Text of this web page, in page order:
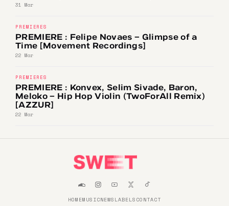
31 Mar
PREMIERES
PREMIERE : Felipe Novaes – Glimpse of a
Time [Movement Recordings]
22 Mar
PREMIERES
PREMIERE : Konvex, Selim Sivade, Baron,
Meloko – Hip Hop Violin (TwoForAll Remix)
[AZZUR]
22 Mar
HOMEMUSICNEWS LABELS CONTACT